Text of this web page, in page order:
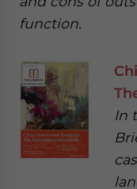
function.
In